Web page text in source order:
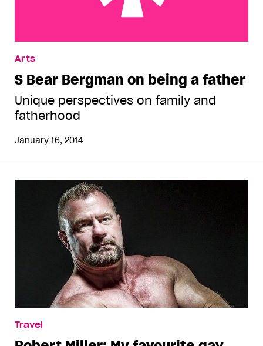
Arts
S Bear Bergman on being a father
Unique perspectives on family and
fatherhood
January 16, 2014
Travel